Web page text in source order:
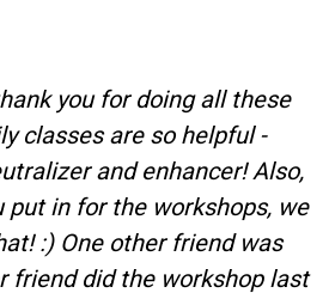
you for doing all these
classes are so helpful -
and enhancer! Also,
in for the workshops, we
:) One other friend was
friend did the workshop last